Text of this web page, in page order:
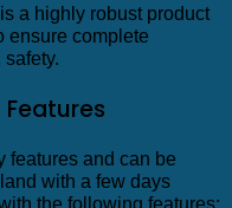
a highly robust product
ensure complete
features and can be
with a few days